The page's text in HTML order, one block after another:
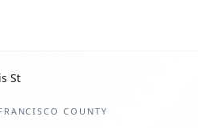
St
COUNTY